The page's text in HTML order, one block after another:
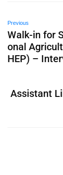
Previous
Walk-in for
onal
HEP) –
Assistant